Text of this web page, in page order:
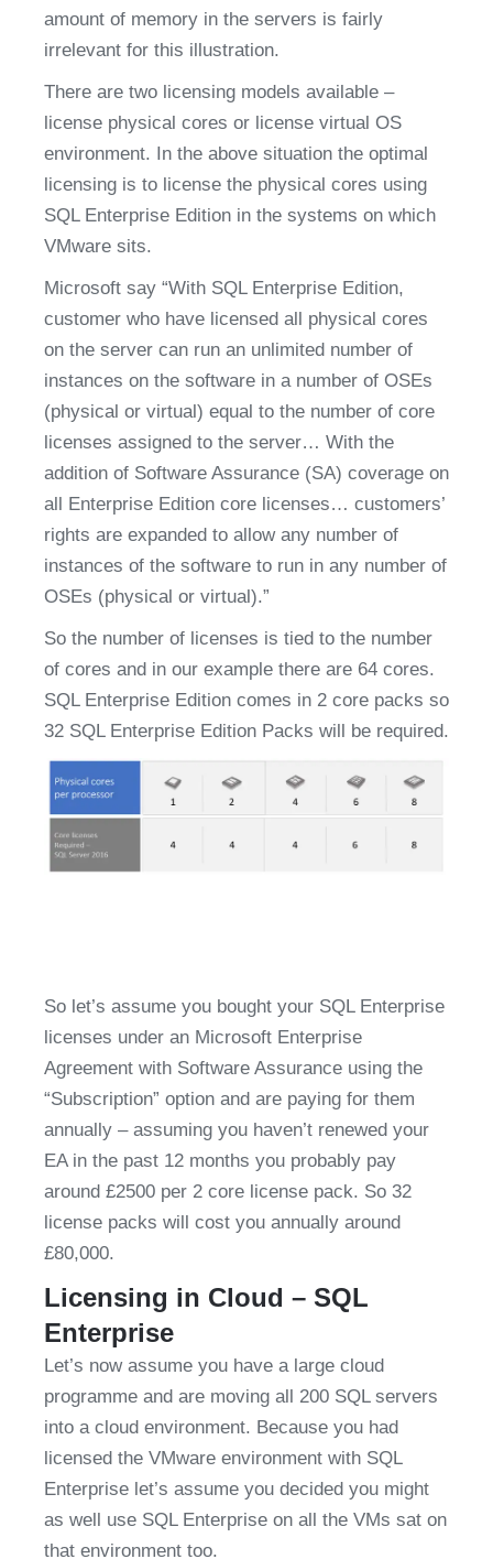
amount of memory in the servers is fairly
irrelevant for this illustration.
There are two licensing models available –
license physical cores or license virtual OS
environment. In the above situation the optimal
licensing is to license the physical cores using
SQL Enterprise Edition in the systems on which
VMware sits.
Microsoft say “With SQL Enterprise Edition,
customer who have licensed all physical cores
on the server can run an unlimited number of
instances on the software in a number of OSEs
(physical or virtual) equal to the number of core
licenses assigned to the server… With the
addition of Software Assurance (SA) coverage on
all Enterprise Edition core licenses… customers’
rights are expanded to allow any number of
instances of the software to run in any number of
OSEs (physical or virtual).”
So the number of licenses is tied to the number
of cores and in our example there are 64 cores.
SQL Enterprise Edition comes in 2 core packs so
32 SQL Enterprise Edition Packs will be required.
So let’s assume you bought your SQL Enterprise
licenses under an Microsoft Enterprise
Agreement with Software Assurance using the
“Subscription” option and are paying for them
annually – assuming you haven’t renewed your
EA in the past 12 months you probably pay
around £2500 per 2 core license pack. So 32
license packs will cost you annually around
£80,000.
Licensing in Cloud – SQL
Enterprise
Let’s now assume you have a large cloud
programme and are moving all 200 SQL servers
into a cloud environment. Because you had
licensed the VMware environment with SQL
Enterprise let’s assume you decided you might
as well use SQL Enterprise on all the VMs sat on
that environment too.